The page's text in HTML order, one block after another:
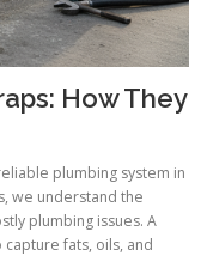
How They
plumbing system in
we understand the
plumbing issues. A
fats, oils, and